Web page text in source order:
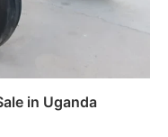
in Uganda